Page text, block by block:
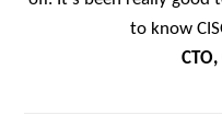
to know